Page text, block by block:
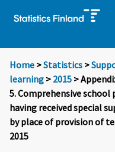
Home >Statistics >
learning > 2015 >
5. Comprehensive school
having received special
by place of provision of
2015